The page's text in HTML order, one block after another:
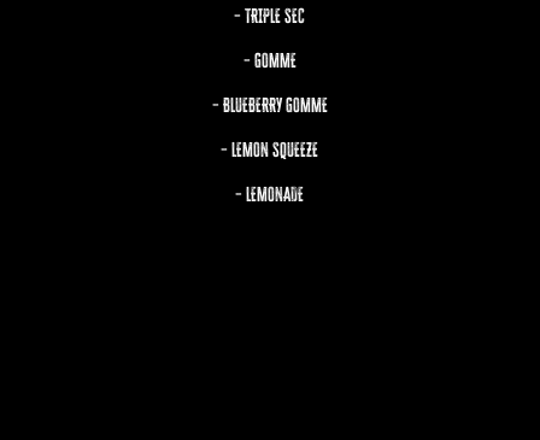
– TRIPLE SEC
– GOMME
– BLUEBERRY GOMME
– LEMON SQUEEZE
– LEMONADE